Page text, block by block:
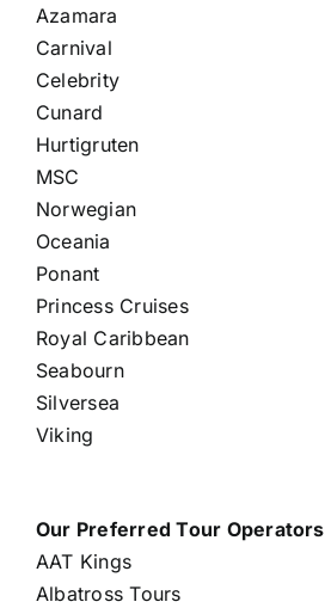
Azamara
Carnival
Celebrity
Cunard
Hurtigruten
MSC
Norwegian
Oceania
Ponant
Princess Cruises
Royal Caribbean
Seabourn
Silversea
Viking
Our Preferred Tour Operators
AAT Kings
Albatross Tours